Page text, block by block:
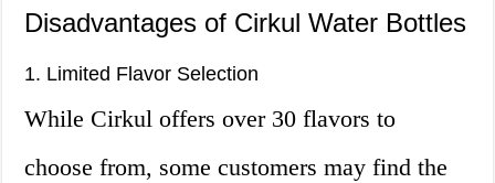
Disadvantages of Cirkul Water Bottles
1. Limited Flavor Selection
While Cirkul offers over 30 flavors to
choose from, some customers may find the